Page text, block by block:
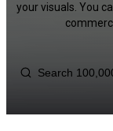
your visuals. You